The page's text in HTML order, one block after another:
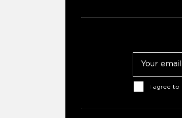
Consent
I agree to